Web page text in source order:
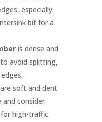
especially
bit for a
is dense and
avoid splitting,
soft and dent
and consider
high-traffic